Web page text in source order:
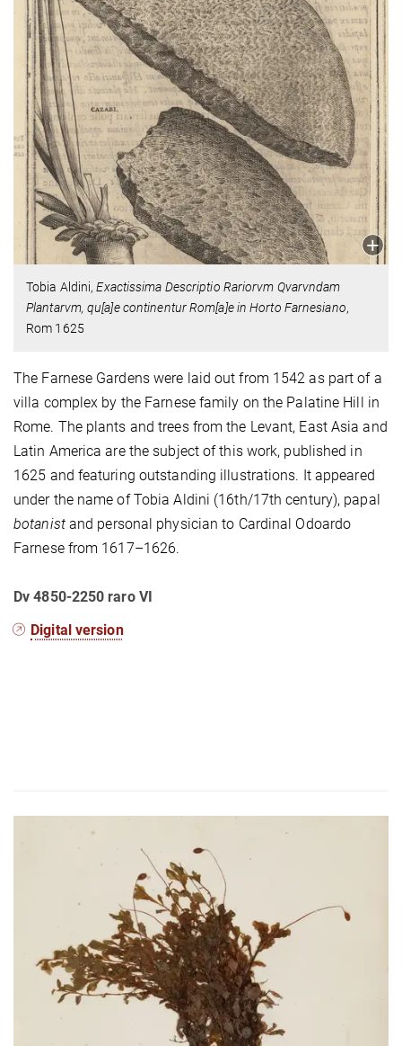
Tobia Aldini,Exactissima Descriptio Rariorvm Qvarvndam
Plantarvm, qu[a]e continentur Rom[a]e in Horto Farnesiano,
Rom 1625
The Farnese Gardens were laid out from 1542 as part of a
villa complex by the Farnese family on the Palatine Hill in
Rome. The plants and trees from the Levant, East Asia and
Latin America are the subject of this work, published in
1625 and featuring outstanding illustrations. It appeared
under the name of Tobia Aldini (16th/17th century), papal
botanistand personal physician to Cardinal Odoardo
Farnese from 1617–1626.
Dv 4850-2250 raro VI
Digital version